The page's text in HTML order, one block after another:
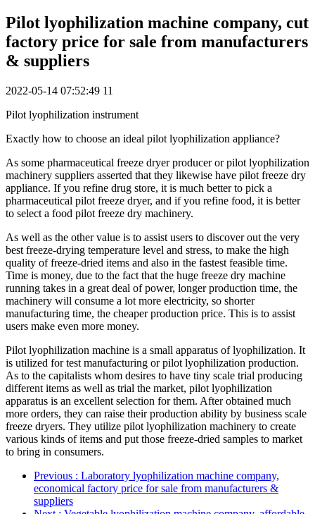
Pilot lyophilization machine company, cut
factory price for sale from manufacturers
& suppliers
2022-05-14 07:52:49 11
Pilot lyophilization instrument
Exactly how to choose an ideal pilot lyophilization appliance?
As some pharmaceutical freeze dryer producer or pilot lyophilization
machinery suppliers asserted that they likewise have pilot freeze dry
appliance. If you refine drug store, it is much better to pick a
pharmaceutical pilot freeze dryer, and if you refine food, it is better
to select a food pilot freeze dry machinery.
As well as the other value is to assist users to discover out the very
best freeze-drying temperature level and stress, to make the high
quality of freeze-dried items and also in the fastest feasible time.
Time is money, due to the fact that the huge freeze dry machine
running takes in a great deal of power, longer production time, the
machinery will consume a lot more electricity, so shorter
manufacturing time, the cheaper production price. This is to assist
users make even more money.
Pilot lyophilization machine is a small apparatus of lyophilization. It
is utilized for test manufacturing or pilot lyophilization production.
As to the capitalists whom desires to have tiny scale trial producing
different items as well as trial the market, pilot lyophilization
apparatus is an excellent selection for them. After obtained much
more orders, they can raise their production ability by business scale
freeze dryers. They utilize pilot lyophilization machinery to create
various kinds of items and put those freeze-dried samples to market
to bring in consumers.
Previous : Laboratory lyophilization machine company,
economical factory price for sale from manufacturers &
suppliers